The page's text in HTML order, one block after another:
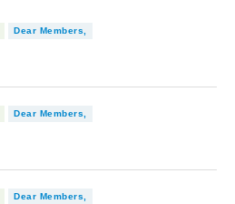
Dear Members,
Dear Members,
Dear Members,